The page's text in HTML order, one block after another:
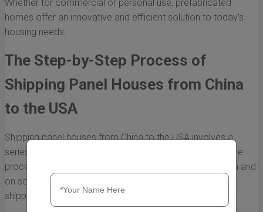
Whether for commercial or personal use, prefabricated
homes offer an innovative and efficient solution to today’s
housing needs.
The Step-by-Step Process of
Shipping Panel Houses from China
to the USA
Shipping panel houses from China to the USA involves a
series of carefully coordinated steps. This comprehensive
process ensures that the houses arrive in good condition and
on schedule. Below, we break down each phase of the
shipping process to help you understand what to expect.